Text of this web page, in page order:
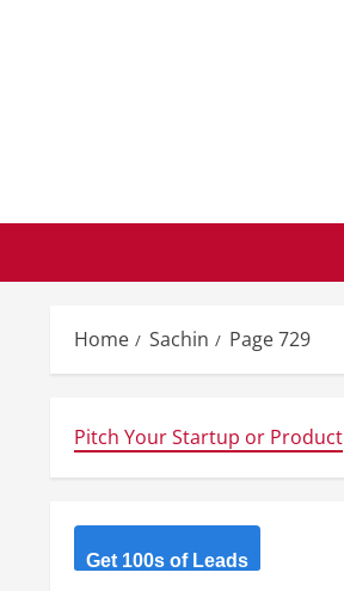
Home Sachin Page 729
Pitch Your Startup or Product
Get 100s of Leads